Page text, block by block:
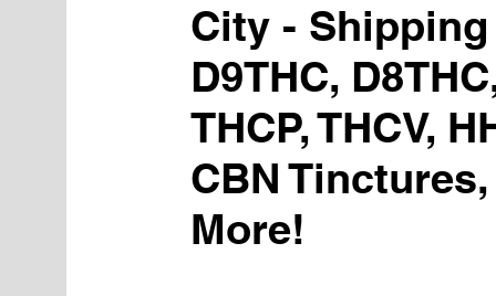
City - Shipping
D9THC,
THCP, THCV,
CBN
More!